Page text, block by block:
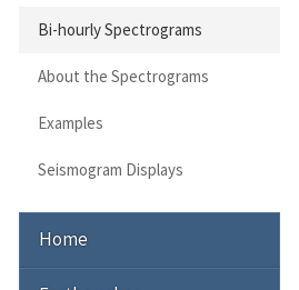
Bi-hourly Spectrograms
About the Spectrograms
Examples
Seismogram Displays
Home